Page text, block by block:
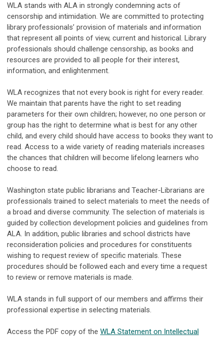
WLA stands with ALA in strongly condemning acts of
censorship and intimidation. We are committed to protecting
library professionals’ provision of materials and information
that represent all points of view, current and historical. Library
professionals should challenge censorship, as books and
resources are provided to all people for their interest,
information, and enlightenment.
WLA recognizes that not every book is right for every reader.
We maintain that parents have the right to set reading
parameters for their own children; however, no one person or
group has the right to determine what is best for any other
child, and every child should have access to books they want to
read. Access to a wide variety of reading materials increases
the chances that children will become lifelong learners who
choose to read.
Washington state public librarians and Teacher-Librarians are
professionals trained to select materials to meet the needs of
a broad and diverse community. The selection of materials is
guided by collection development policies and guidelines from
ALA. In addition, public libraries and school districts have
reconsideration policies and procedures for constituents
wishing to request review of specific materials. These
procedures should be followed each and every time a request
to review or remove materials is made.
WLA stands in full support of our members and affirms their
professional expertise in selecting materials.
Access the PDF copy of the WLA Statement on Intellectual